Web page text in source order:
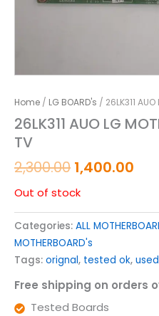
Home / LG BOARD's / 26LK311 AUO
26LK311 AUO LG
TV
2,300.00 1,400.00
Out of stock
Categories: ALL
MOTHERBOARD's
Tags: orignal, tested ok,
Free shipping on orders
Tested Boards